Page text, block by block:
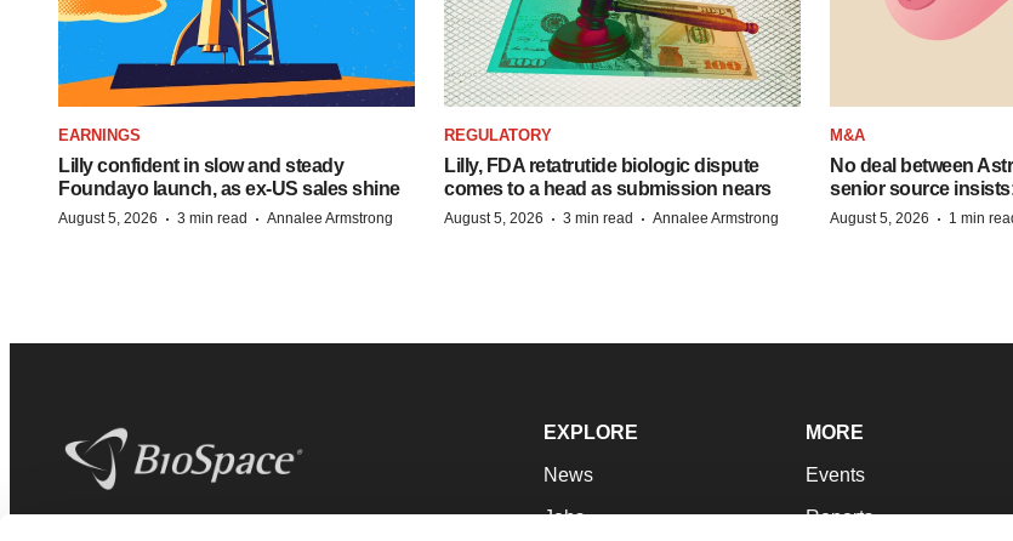
EARNINGS
Lilly confident in slow and steady
Foundayo launch, as ex-US sales shine
August 5, 2026 · 3 min read · Annalee Armstrong
REGULATORY
Lilly, FDA retatrutide biologic dispute
comes to a head as submission nears
August 5, 2026 · 3 min read · Annalee Armstrong
M&A
No deal between
senior source
August 5, 2026 · 1 min
EXPLORE
News
Jobs
MORE
Events
Reports